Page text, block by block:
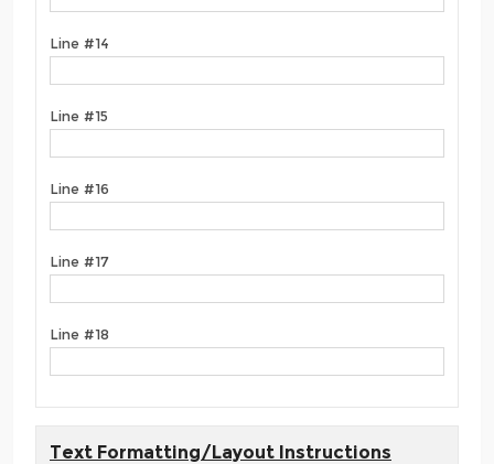
Line #14
Line #15
Line #16
Line #17
Line #18
Text Formatting/Layout Instructions